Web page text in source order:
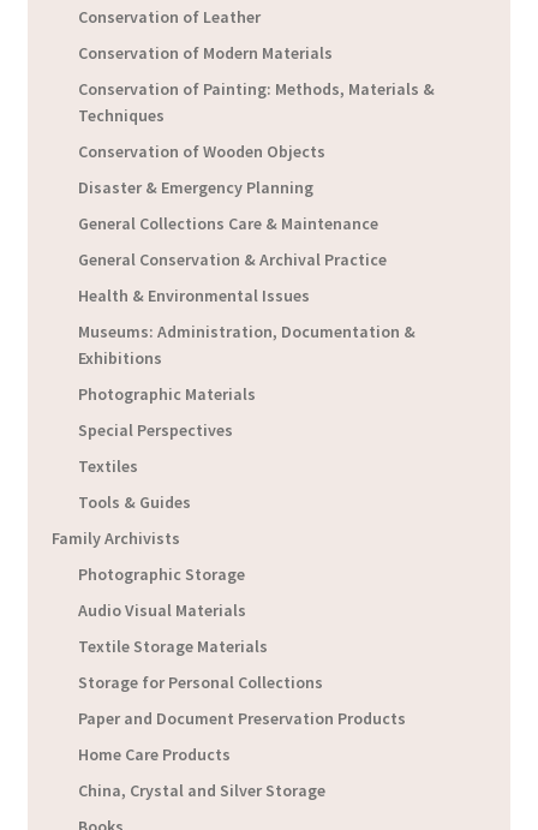
Conservation of Leather
Conservation of Modern Materials
Conservation of Painting: Methods, Materials &
Techniques
Conservation of Wooden Objects
Disaster & Emergency Planning
General Collections Care & Maintenance
General Conservation & Archival Practice
Health & Environmental Issues
Museums: Administration, Documentation &
Exhibitions
Photographic Materials
Special Perspectives
Textiles
Tools & Guides
Family Archivists
Photographic Storage
Audio Visual Materials
Textile Storage Materials
Storage for Personal Collections
Paper and Document Preservation Products
Home Care Products
China, Crystal and Silver Storage